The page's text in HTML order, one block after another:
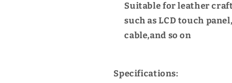
Suitable for leather
such as LCD touch
cable,and so on
Specifications: